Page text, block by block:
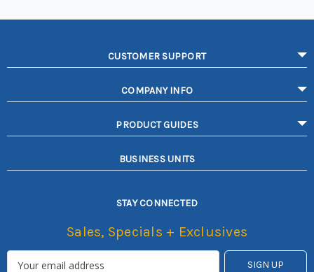
CUSTOMER SUPPORT
COMPANY INFO
PRODUCT GUIDES
BUSINESS UNITS
STAY CONNECTED
Sales, Specials + Exclusives